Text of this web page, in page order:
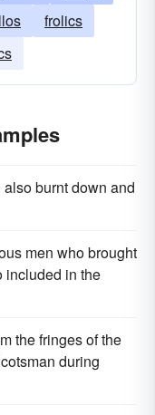
frolics
burnt down and
men who brought
included in the
the fringes of the
during